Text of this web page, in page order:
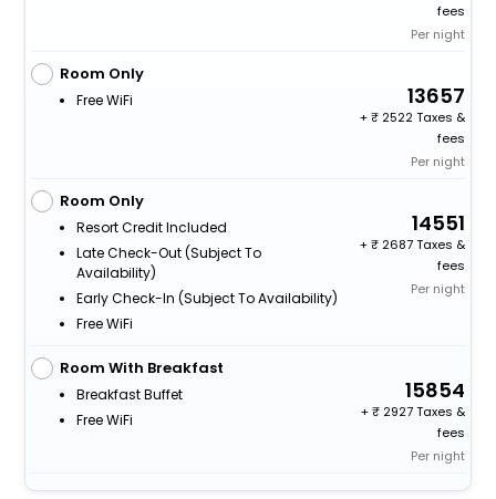
fees
Per night
Room Only
Free WiFi 13657
+
2522 Taxes &
fees
Per night
Room Only
Resort Credit Included
Late Check-Out (subject To
Availability)
Early Check-In (subject To Availability)
Free WiFi
14551
+
2687 Taxes &
fees
Per night
Room With Breakfast
Breakfast Buffet
Free WiFi
15854
+
2927 Taxes &
fees
Per night